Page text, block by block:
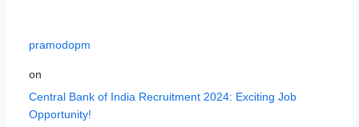
pramodopm
on
Central Bank of India Recruitment 2024: Exciting Job
Opportunity!